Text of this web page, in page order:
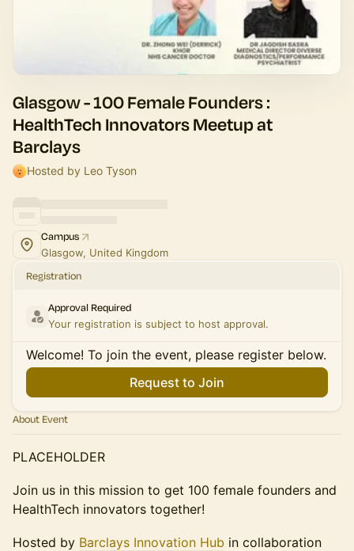
Glasgow - 100 Female Founders :
HealthTech Innovators Meetup at
Barclays
Hosted by Leo Tyson
Campus
Glasgow, United Kingdom
Registration
Approval Required
Your registration is subject to host approval.
Welcome! To join the event, please register below.
Request to Join
About Event
PLACEHOLDER
Join us in this mission to get 100 female founders and
HealthTech innovators together!
Hosted by Barclays Innovation Hub in collaboration